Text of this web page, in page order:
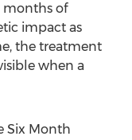
months of
impact as
the treatment
when a
Six Month